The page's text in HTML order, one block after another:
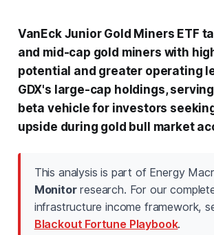
VanEck Junior Gold Miners ETF
and mid-cap gold miners with
potential and greater operating
GDX's large-cap holdings,
beta vehicle for investors
upside during gold bull market
This analysis is part of Energy
Monitorresearch. For our
infrastructure income framework,
Blackout Fortune Playbook.